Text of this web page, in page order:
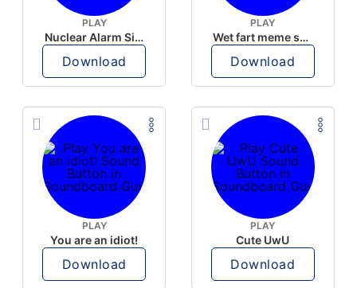
PLAY
Nuclear Alarm Siren
Download
PLAY
Wet fart meme sound
Download
PLAY
You are an idiot!
Download
PLAY
Cute UwU
Download